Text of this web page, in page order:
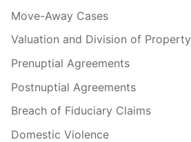
Move-Away Cases
Valuation and Division of Property
Prenuptial Agreements
Postnuptial Agreements
Breach of Fiduciary Claims
Domestic Violence